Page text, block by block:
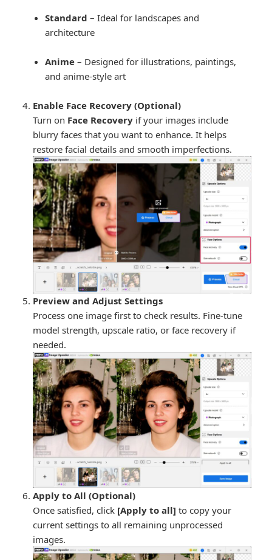
Standard – Ideal for landscapes and
architecture
Anime – Designed for illustrations, paintings,
and anime-style art
Enable Face Recovery (Optional)
Turn on Face Recovery if your images include
blurry faces that you want to enhance. It helps
restore facial details and smooth imperfections.
Preview and Adjust Settings
Process one image first to check results. Fine-tune
model strength, upscale ratio, or face recovery if
needed.
Apply to All (Optional)
Once satisfied, click [Apply to all] to copy your
current settings to all remaining unprocessed
images.